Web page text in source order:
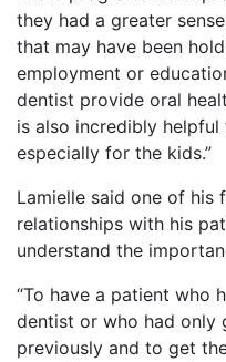
they had a greater
that may have been
employment or
dentist provide oral
is also incredibly
especially for the kids.”
Lamielle said one of
relationships with his
understand the
“To have a patient who
dentist or who had only
previously and to get